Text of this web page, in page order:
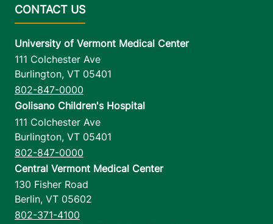
University of Vermont Medical Center
111 Colchester Ave
Burlington, VT 05401
802-847-0000
Golisano Children's Hospital
111 Colchester Ave
Burlington, VT 05401
802-847-0000
Central Vermont Medical Center
130 Fisher Road
Berlin, VT 05602
802-371-4100